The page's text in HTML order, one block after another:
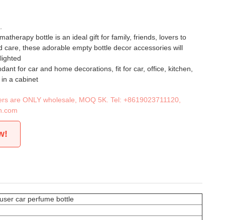
bottle is an ideal gift for family, friends, lovers to
care, these adorable empty bottle decor accessories will
for car and home decorations, fit for car, office, kitchen,
a cabinet
are ONLY wholesale, MOQ 5K. Tel:+8619023711120
car perfume bottle